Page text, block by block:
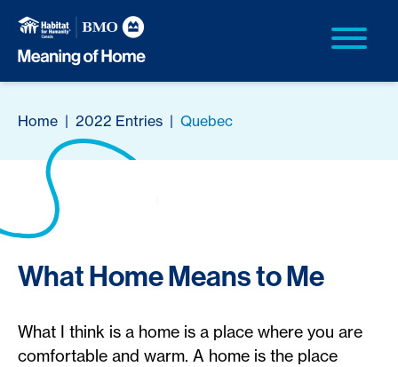
Home | 2022 Entries | Quebec
What Home Means to Me
What I think is a home is a place where you are
comfortable and warm. A home is the place